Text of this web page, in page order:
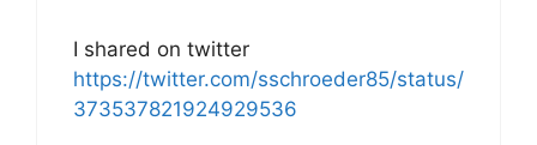
I shared on twitter
https://twitter.com/sschroeder85/status/
373537821924929536